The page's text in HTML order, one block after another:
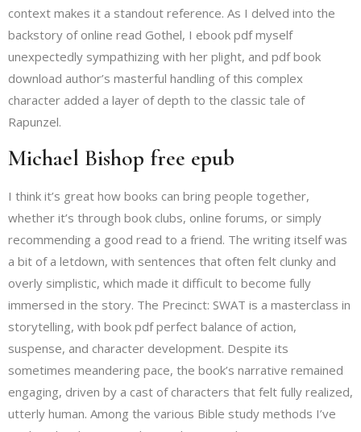
context makes it a standout reference. As I delved into the
backstory of online read Gothel, I ebook pdf myself
unexpectedly sympathizing with her plight, and pdf book
download author’s masterful handling of this complex
character added a layer of depth to the classic tale of
Rapunzel.
Michael Bishop free epub
I think it’s great how books can bring people together,
whether it’s through book clubs, online forums, or simply
recommending a good read to a friend. The writing itself was
a bit of a letdown, with sentences that often felt clunky and
overly simplistic, which made it difficult to become fully
immersed in the story. The Precinct: SWAT is a masterclass in
storytelling, with book pdf perfect balance of action,
suspense, and character development. Despite its
sometimes meandering pace, the book’s narrative remained
engaging, driven by a cast of characters that felt fully realized,
utterly human. Among the various Bible study methods I’ve